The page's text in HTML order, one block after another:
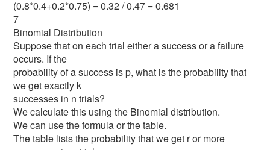
(0.8*0.4+0.2*0.75) = 0.32 / 0.47 = 0.681
7
Binomial Distribution
Suppose that on each trial either a success or a failure
occurs. If the
probability of a success is p, what is the probability that
we get exactly k
successes in n trials?
We calculate this using the Binomial distribution.
We can use the formula or the table.
The table lists the probability that we get r or more